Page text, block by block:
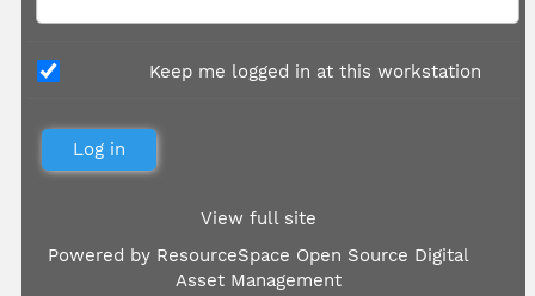
Keep me logged in at this workstation
View full site
Powered by ResourceSpace Open Source Digital
Asset Management